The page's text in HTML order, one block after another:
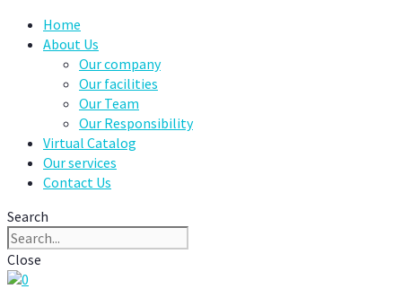
Home
About Us
Our company
Our facilities
Our Team
Our Responsibility
Virtual Catalog
Our services
Contact Us
Search
Close
0